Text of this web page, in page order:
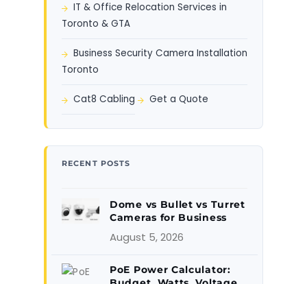
IT & Office Relocation Services in
Toronto & GTA
Business Security Camera Installation
Toronto
Cat8 Cabling Get a Quote
RECENT POSTS
Dome vs Bullet vs Turret
Cameras for Business
August 5, 2026
PoE Power Calculator: